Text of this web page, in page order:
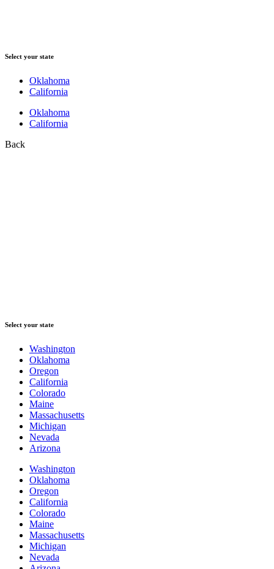
Select your state
Oklahoma
California
Oklahoma
California
Back
Select your state
Washington
Oklahoma
Oregon
California
Colorado
Maine
Massachusetts
Michigan
Nevada
Arizona
Washington
Oklahoma
Oregon
California
Colorado
Maine
Massachusetts
Michigan
Nevada